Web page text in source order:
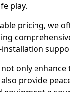
play.
pricing, we
only
provide